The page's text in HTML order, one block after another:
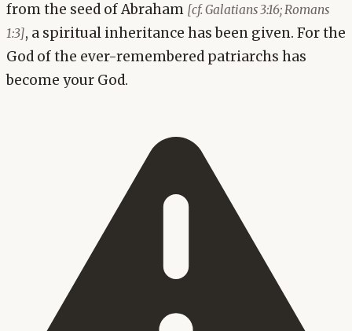
from the seed of Abraham [cf. Galatians 3:16; Romans
1:3], a spiritual inheritance has been given. For the
God of the ever-remembered patriarchs has
become your God.